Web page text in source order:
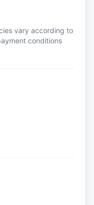
vary according to
conditions